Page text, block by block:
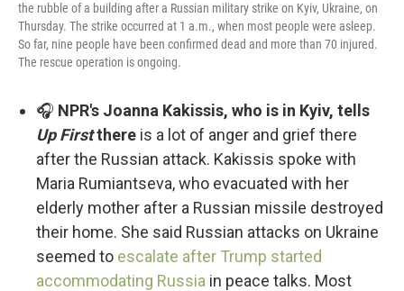
the rubble of a building after a Russian military strike on Kyiv, Ukraine, on
Thursday. The strike occurred at 1 a.m., when most people were asleep.
So far, nine people have been confirmed dead and more than 70 injured.
The rescue operation is ongoing.
🎧 NPR's Joanna Kakissis, who is in Kyiv, tells
Up Firstthere is a lot of anger and grief there
after the Russian attack. Kakissis spoke with
Maria Rumiantseva, who evacuated with her
elderly mother after a Russian missile destroyed
their home. She said Russian attacks on Ukraine
seemed to escalate after Trump started
accommodating Russia in peace talks. Most